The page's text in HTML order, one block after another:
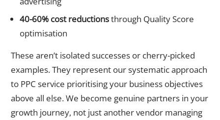
40-60% cost reductionsthrough Quality Score
optimisation
These aren’t isolated successes or cherry-picked
examples. They represent our systematic approach
to PPC service prioritising your business objectives
above all else. We become genuine partners in your
growth journey, not just another vendor managing